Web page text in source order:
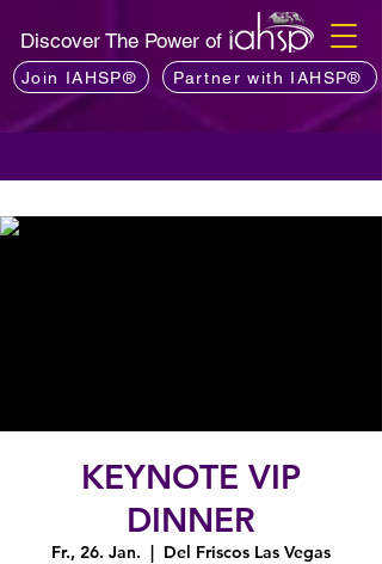
Discover The Power of
Join IAHSP® Partner with IAHSP®
KEYNOTE VIP
DINNER
Fr., 26. Jan.
  |
Del Friscos Las Vegas